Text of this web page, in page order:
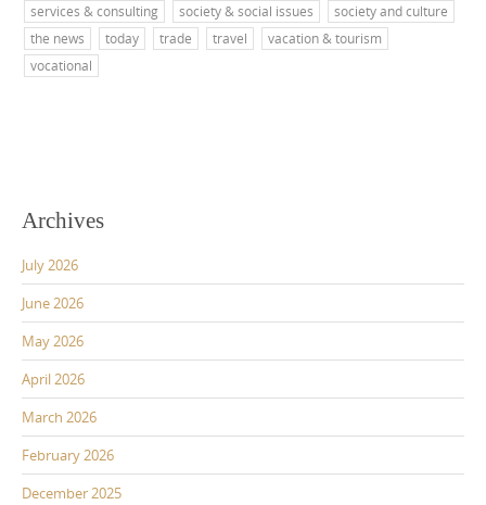
services & consulting
society & social issues
society and culture
the news
today trade travel
vacation & tourism
vocational
Archives
July 2026
June 2026
May 2026
April 2026
March 2026
February 2026
December 2025